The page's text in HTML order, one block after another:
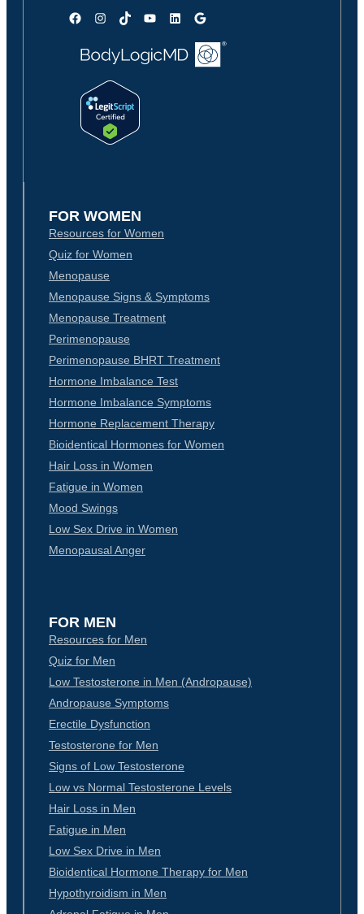
FacebookInstagram
TikTokYouTubeLinkedInGoogle
FOR WOMEN
Resources for Women
Quiz for Women
Menopause
Menopause Signs & Symptoms
Menopause Treatment
Perimenopause
Perimenopause BHRT Treatment
Hormone Imbalance Test
Hormone Imbalance Symptoms
Hormone Replacement Therapy
Bioidentical Hormones for Women
Hair Loss in Women
Fatigue in Women
Mood Swings
Low Sex Drive in Women
Menopausal Anger
FOR MEN
Resources for Men
Quiz for Men
Low Testosterone in Men (Andropause)
Andropause Symptoms
Erectile Dysfunction
Testosterone for Men
Signs of Low Testosterone
Low vs Normal Testosterone Levels
Hair Loss in Men
Fatigue in Men
Low Sex Drive in Men
Bioidentical Hormone Therapy for Men
Hypothyroidism in Men